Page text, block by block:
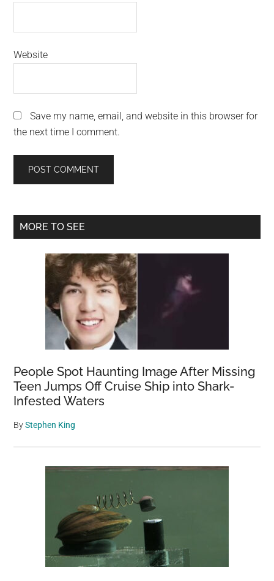
Website
Save my name, email, and website in this browser for
the next time I comment.
Primary
MORE TO SEE
People Spot Haunting Image After Missing
Teen Jumps Off Cruise Ship into Shark-
Infested Waters
ByStephen King